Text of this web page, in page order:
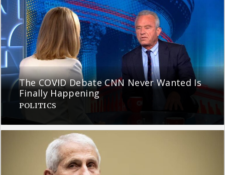
The COVID Debate CNN Never Wanted Is
Finally Happening
POLITICS